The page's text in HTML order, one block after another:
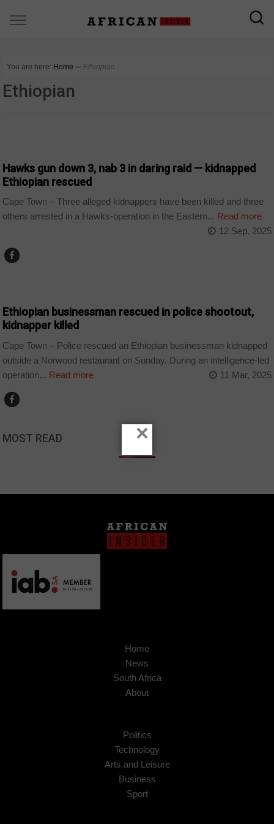
You are here: Home ∼ Ethiopian
Ethiopian
Hawks gun down 3, nab 3 in daring raid — kidnapped
Ethiopian rescued
Cape Town – Three alleged kidnappers have been killed and three
others arrested in a Hawks-operation in the Eastern... Read more
12 Sep, 2025
Ethiopian businessman rescued in police shootout,
kidnapper killed
Cape Town – Police rescued an Ethiopian businessman kidnapped
outside a Norwood restaurant on Sunday. During an intelligence-led
operation... Read more 11 Mar, 2025
MOST READ
Home
News
South Africa
About
Politics
Technology
Arts and Leisure
Business
Sport
×